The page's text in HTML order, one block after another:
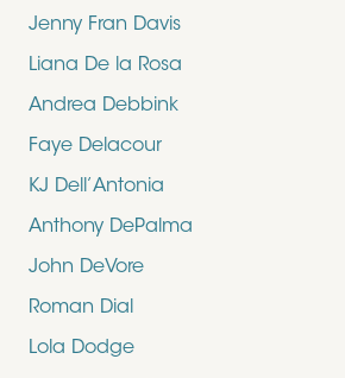
Jenny Fran Davis
Liana De la Rosa
Andrea Debbink
Faye Delacour
KJ Dell’Antonia
Anthony DePalma
John DeVore
Roman Dial
Lola Dodge